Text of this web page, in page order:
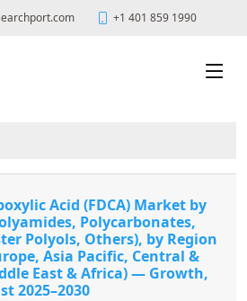
+1 401 859 1990
Acid (FDCA) Market by
Polycarbonates,
Polyols, Others), by Region
Asia Pacific, Central &
East & Africa) — Growth,
2025–2030